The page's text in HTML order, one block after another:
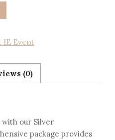
IE Event
(0)
with our Silver
package provides